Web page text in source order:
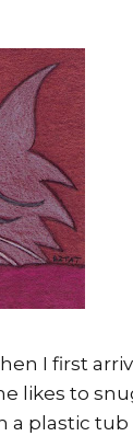
I first
likes to
a plastic